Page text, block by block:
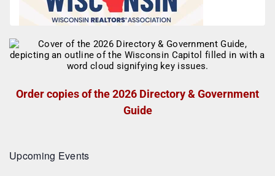
Order copies of the 2026 Directory & Government
Guide
Upcoming Events